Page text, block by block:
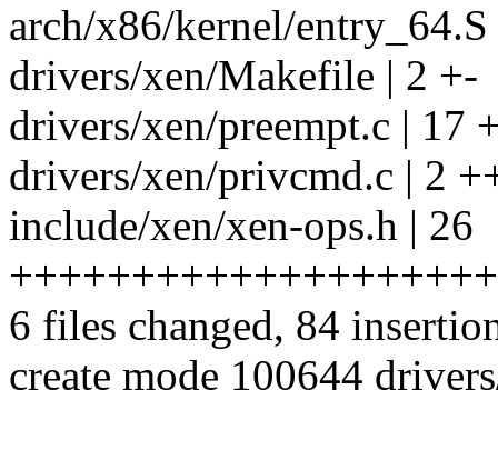
arch/x86/kernel/
drivers/xen/Makefile | 2 +-
drivers/xen/preempt.c | 17
drivers/xen/privcmd.c | 2
include/xen/xen-ops.h | 26
6 files changed, 84
create mode 100644